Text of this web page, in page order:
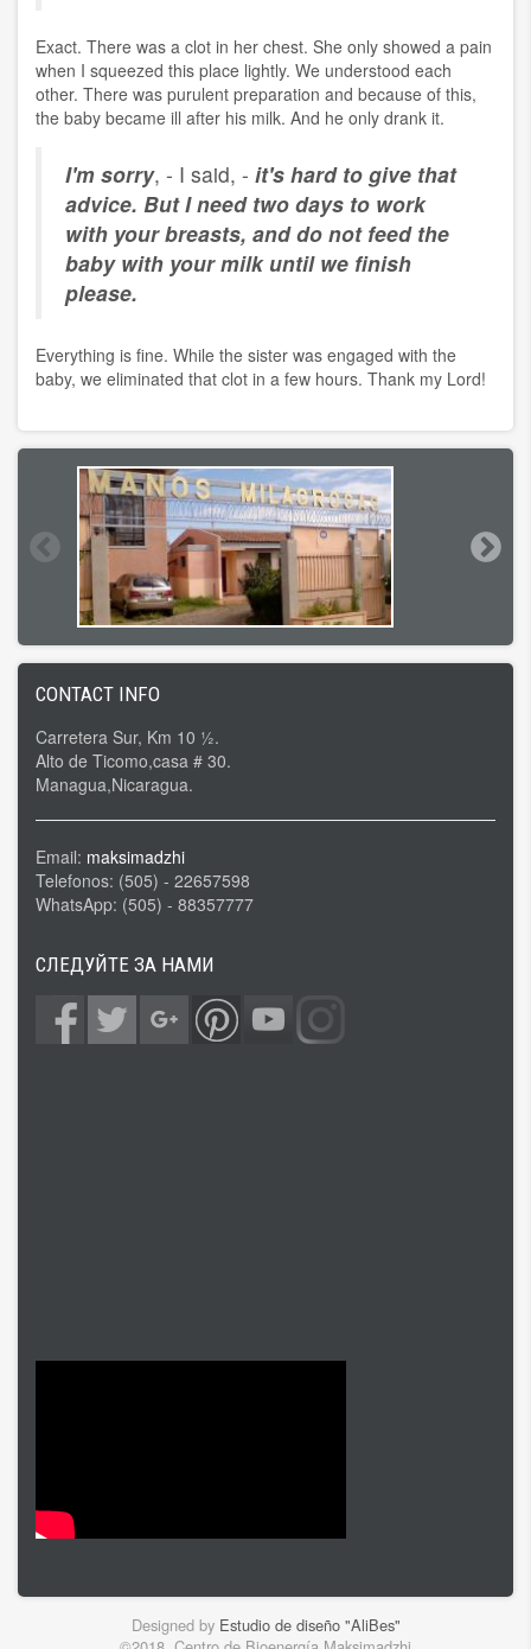
Exact. There was a clot in her chest. She only showed a pain
when I squeezed this place lightly. We understood each
other. There was purulent preparation and because of this,
the baby became ill after his milk. And he only drank it.
I'm sorry, - I said, - it's hard to give that
advice. But I need two days to work
with your breasts, and do not feed the
baby with your milk until we finish
please.
Everything is fine. While the sister was engaged with the
baby, we eliminated that clot in a few hours. Thank my Lord!
CONTACT INFO
Carretera Sur, Km 10 ½.
Alto de Ticomo,casa # 30.
Managua,Nicaragua.
Email: maksimadzhi
Telefonos: (505) - 22657598
WhatsApp: (505) - 88357777
СЛЕДУЙТЕ ЗА НАМИ
Designed by Estudio de diseño "AliBes"